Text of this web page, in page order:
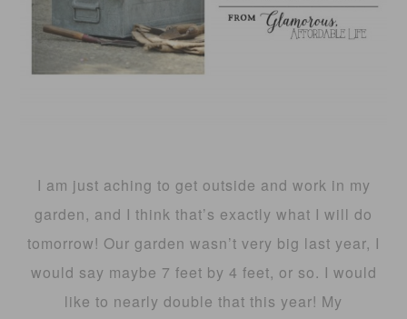
I am just aching to get outside and work in my
garden, and I think that’s exactly what I will do
tomorrow! Our garden wasn’t very big last year, I
would say maybe 7 feet by 4 feet, or so. I would
like to nearly double that this year! My